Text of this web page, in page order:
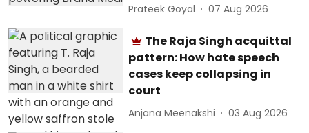
Prateek Goyal 07 Aug 2026
The Raja Singh acquittal
pattern: How hate speech
cases keep collapsing in
court
Anjana Meenakshi 03 Aug 2026